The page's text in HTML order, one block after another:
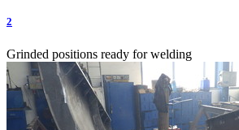
2
Grinded positions ready for welding